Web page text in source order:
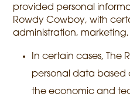
provided personal
Rowdy Cowboy, with
administration, marketing,
In certain cases, The
personal data based
the economic and